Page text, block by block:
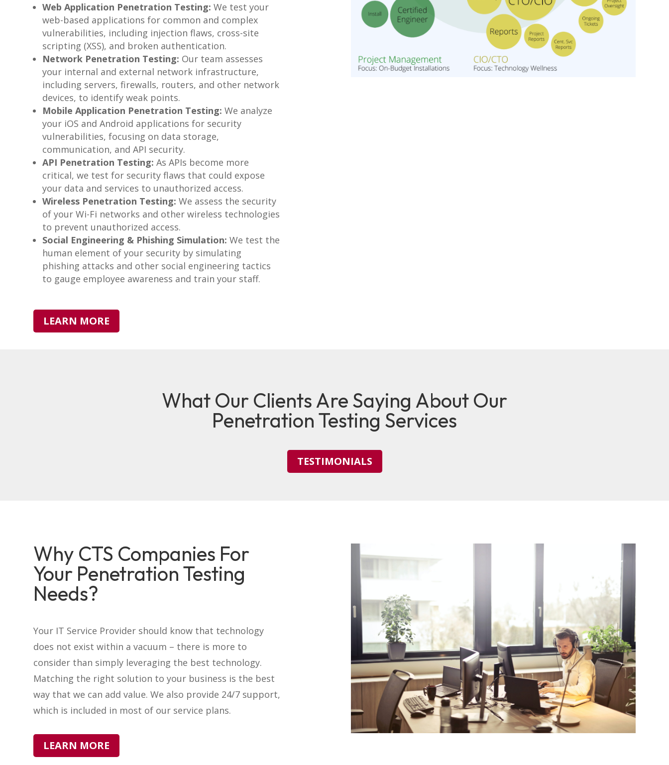
Web Application Penetration Testing: We test your
web-based applications for common and complex
vulnerabilities, including injection flaws, cross-site
scripting (XSS), and broken authentication.
Network Penetration Testing: Our team assesses
your internal and external network infrastructure,
including servers, firewalls, routers, and other network
devices, to identify weak points.
Mobile Application Penetration Testing: We analyze
your iOS and Android applications for security
vulnerabilities, focusing on data storage,
communication, and API security.
API Penetration Testing: As APIs become more
critical, we test for security flaws that could expose
your data and services to unauthorized access.
Wireless Penetration Testing: We assess the security
of your Wi-Fi networks and other wireless technologies
to prevent unauthorized access.
Social Engineering & Phishing Simulation: We test the
human element of your security by simulating
phishing attacks and other social engineering tactics
to gauge employee awareness and train your staff.
LEARN MORE
What Our Clients Are Saying About Our
Penetration Testing Services
TESTIMONIALS
Why CTS Companies For
Your Penetration Testing
Needs?
Your IT Service Provider should know that technology
does not exist within a vacuum – there is more to
consider than simply leveraging the best technology.
Matching the right solution to your business is the best
way that we can add value. We also provide 24/7 support,
which is included in most of our service plans.
LEARN MORE